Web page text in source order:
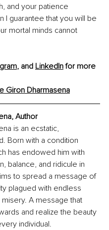
and your patience
I guarantee that you will be
mortal minds cannot
, and LinkedIn for more
Giron Dharmasena
Author
is an ecstatic,
Born with a condition
has endowed him with
balance, and ridicule in
to spread a message of
plagued with endless
A message that
and realize the beauty
individual.